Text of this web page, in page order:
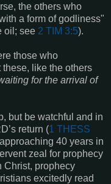
the others who
a form of godliness"
oil; see 2 TIM 3:5).
those who
like the others
for the arrival of
but be watchful and in
return (1 THESS
40 years in
zeal for prophecy
Christ, prophecy
excitedly read